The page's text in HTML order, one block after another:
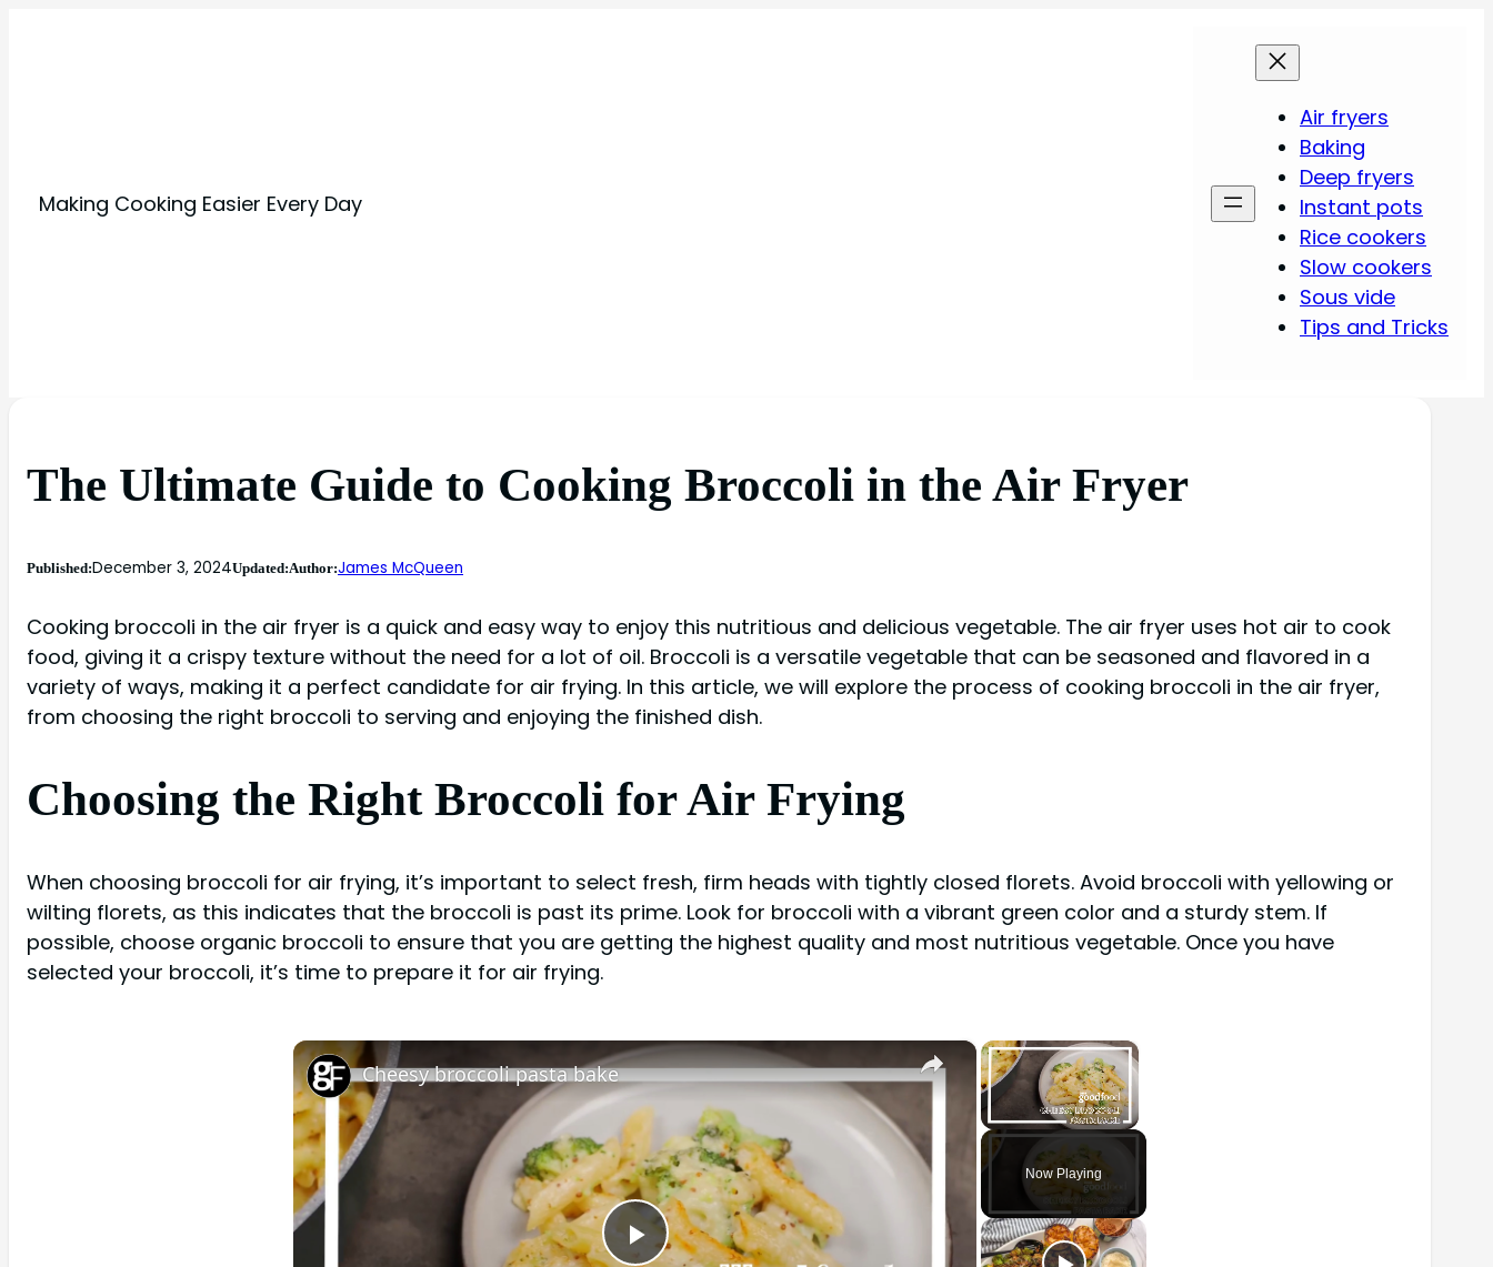
Making Cooking Easier Every Day
Air fryers
Baking
Deep fryers
Instant pots
Rice cookers
Slow cookers
Sous vide
Tips and Tricks
The Ultimate Guide to Cooking Broccoli in the Air Fryer
Published:December 3, 2024Updated:Author:James McQueen
Cooking broccoli in the air fryer is a quick and easy way to enjoy this nutritious and delicious vegetable. The air fryer uses hot air to cook
food, giving it a crispy texture without the need for a lot of oil. Broccoli is a versatile vegetable that can be seasoned and flavored in a
variety of ways, making it a perfect candidate for air frying. In this article, we will explore the process of cooking broccoli in the air fryer,
from choosing the right broccoli to serving and enjoying the finished dish.
Choosing the Right Broccoli for Air Frying
When choosing broccoli for air frying, it’s important to select fresh, firm heads with tightly closed florets. Avoid broccoli with yellowing or
wilting florets, as this indicates that the broccoli is past its prime. Look for broccoli with a vibrant green color and a sturdy stem. If
possible, choose organic broccoli to ensure that you are getting the highest quality and most nutritious vegetable. Once you have
selected your broccoli, it’s time to prepare it for air frying.
×
Unmute
Now Playing
×
Cheesy broccoli pasta bake